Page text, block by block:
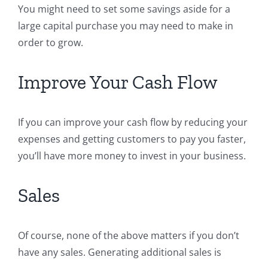
You might need to set some savings aside for a
large capital purchase you may need to make in
order to grow.
Improve Your Cash Flow
If you can improve your cash flow by reducing your
expenses and getting customers to pay you faster,
you’ll have more money to invest in your business.
Sales
Of course, none of the above matters if you don’t
have any sales. Generating additional sales is